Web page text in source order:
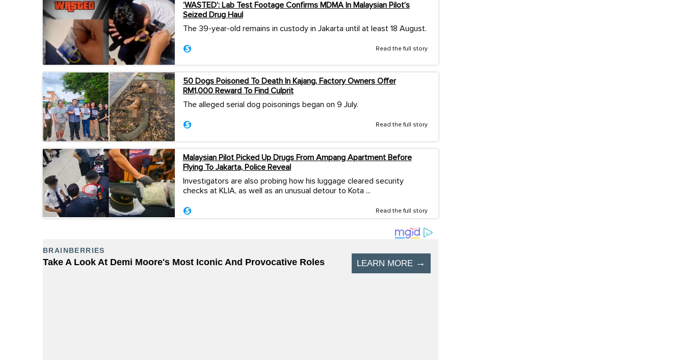
‘WASTED’: Lab Test Footage Confirms MDMA In Malaysian Pilot’s
Seized Drug Haul
The 39-year-old remains in custody in Jakarta until at least 18 August.
Read the full story
50 Dogs Poisoned To Death In Kajang, Factory Owners Offer
RM1,000 Reward To Find Culprit
The alleged serial dog poisonings began on 9 July.
Read the full story
Malaysian Pilot Picked Up Drugs From Ampang Apartment Before
Flying To Jakarta, Police Reveal
Investigators are also probing how his luggage cleared security
checks at KLIA, as well as an unusual detour to Kota ...
Read the full story